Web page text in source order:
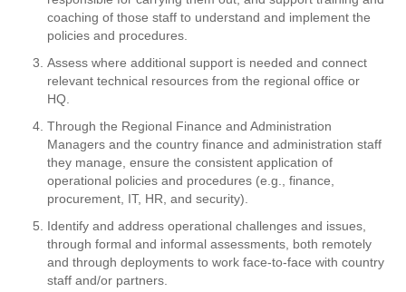
coaching of those staff to understand and implement the
policies and procedures.
Assess where additional support is needed and connect
relevant technical resources from the regional office or
HQ.
Through the Regional Finance and Administration
Managers and the country finance and administration staff
they manage, ensure the consistent application of
operational policies and procedures (e.g., finance,
procurement, IT, HR, and security).
Identify and address operational challenges and issues,
through formal and informal assessments, both remotely
and through deployments to work face-to-face with country
staff and/or partners.